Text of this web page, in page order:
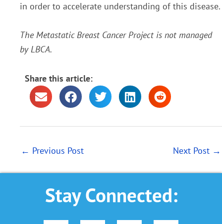
in order to accelerate understanding of this disease.
The Metastatic Breast Cancer Project is not managed
by LBCA.
Share this article:
← Previous Post Next Post →
Stay Connected: